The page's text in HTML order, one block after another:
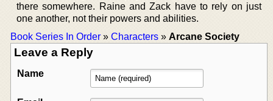
there somewhere. Raine and Zack have to rely on just
one another, not their powers and abilities.
Book Series In Order » Characters » Arcane Society
Leave a Reply
Name